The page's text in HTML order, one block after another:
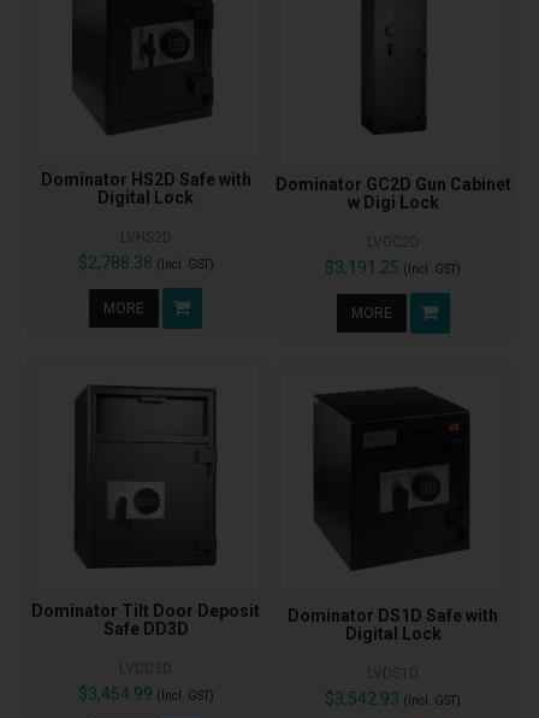
Dominator HS2D Safe with
Digital Lock
$2,788.38 (Incl. GST)
MORE
Dominator GC2D Gun Cabinet
w Digi Lock
$3,191.25 (Incl. GST)
MORE
Dominator Tilt Door Deposit
Safe DD3D
$3,454.99 (Incl. GST)
Dominator DS1D Safe with
Digital Lock
$3,542.93 (Incl. GST)